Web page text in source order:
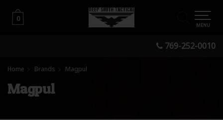
769-252-0010
0
0
MENU
Home Brands Magpul
Magpul